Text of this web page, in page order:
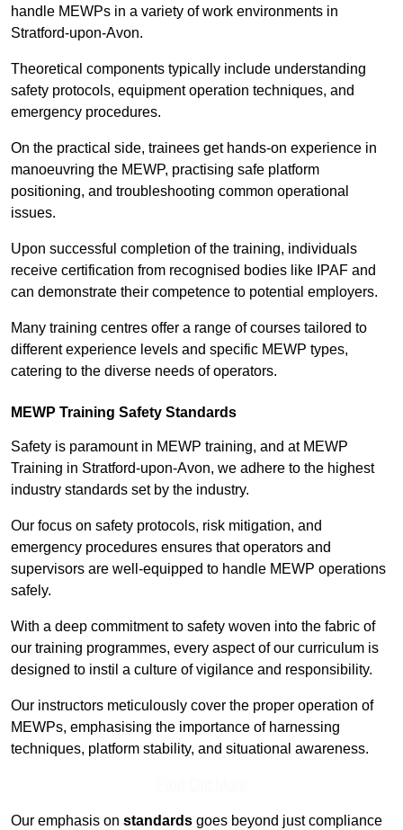
handle MEWPs in a variety of work environments in
Stratford-upon-Avon.
Theoretical components typically include understanding
safety protocols, equipment operation techniques, and
emergency procedures.
On the practical side, trainees get hands-on experience in
manoeuvring the MEWP, practising safe platform
positioning, and troubleshooting common operational
issues.
Upon successful completion of the training, individuals
receive certification from recognised bodies like IPAF and
can demonstrate their competence to potential employers.
Many training centres offer a range of courses tailored to
different experience levels and specific MEWP types,
catering to the diverse needs of operators.
MEWP Training Safety Standards
Safety is paramount in MEWP training, and at MEWP
Training in Stratford-upon-Avon, we adhere to the highest
industry standards set by the industry.
Our focus on safety protocols, risk mitigation, and
emergency procedures ensures that operators and
supervisors are well-equipped to handle MEWP operations
safely.
With a deep commitment to safety woven into the fabric of
our training programmes, every aspect of our curriculum is
designed to instil a culture of vigilance and responsibility.
Our instructors meticulously cover the proper operation of
MEWPs, emphasising the importance of harnessing
techniques, platform stability, and situational awareness.
Our emphasis on standards goes beyond just compliance